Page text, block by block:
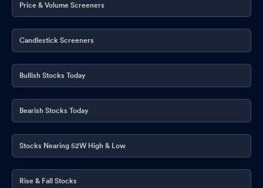
Price & Volume Screeners
Candlestick Screeners
Bullish Stocks Today
Bearish Stocks Today
Stocks Nearing 52W High & Low
Rise & Fall Stocks